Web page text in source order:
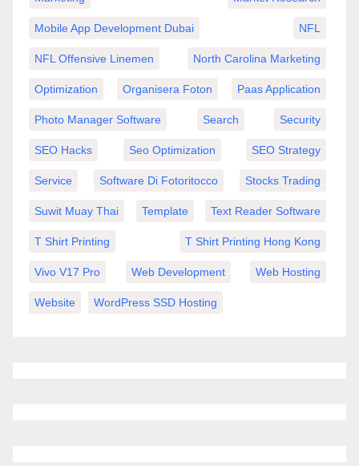
Mobile App Development Dubai NFL
NFL Offensive Linemen North Carolina Marketing
Optimization Organisera Foton Paas Application
Photo Manager Software Search Security
SEO Hacks Seo Optimization SEO Strategy
Service Software Di Fotoritocco Stocks Trading
Suwit Muay Thai Template Text Reader Software
T Shirt Printing T Shirt Printing Hong Kong
Vivo V17 Pro Web Development Web Hosting
Website WordPress SSD Hosting